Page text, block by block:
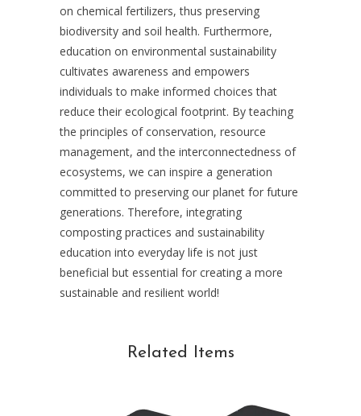
on chemical fertilizers, thus preserving
biodiversity and soil health. Furthermore,
education on environmental sustainability
cultivates awareness and empowers
individuals to make informed choices that
reduce their ecological footprint. By teaching
the principles of conservation, resource
management, and the interconnectedness of
ecosystems, we can inspire a generation
committed to preserving our planet for future
generations. Therefore, integrating
composting practices and sustainability
education into everyday life is not just
beneficial but essential for creating a more
sustainable and resilient world!
Related Items